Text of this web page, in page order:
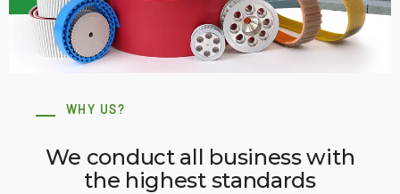
WHY US?
We conduct all business with
the highest standards